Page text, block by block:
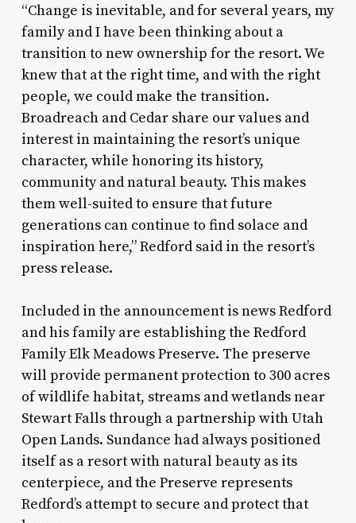
“Change is inevitable, and for several years, my
family and I have been thinking about a
transition to new ownership for the resort. We
knew that at the right time, and with the right
people, we could make the transition.
Broadreach and Cedar share our values and
interest in maintaining the resort’s unique
character, while honoring its history,
community and natural beauty. This makes
them well-suited to ensure that future
generations can continue to find solace and
inspiration here,” Redford said in the resort’s
press release.
Included in the announcement is news Redford
and his family are establishing the Redford
Family Elk Meadows Preserve. The preserve
will provide permanent protection to 300 acres
of wildlife habitat, streams and wetlands near
Stewart Falls through a partnership with Utah
Open Lands. Sundance had always positioned
itself as a resort with natural beauty as its
centerpiece, and the Preserve represents
Redford’s attempt to secure and protect that